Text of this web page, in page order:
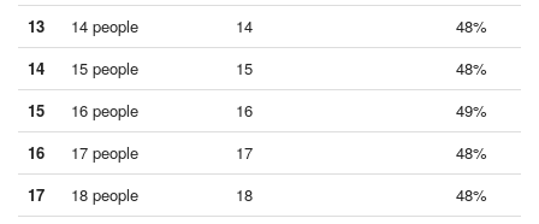
13
14 people 14
48%
14
15 people 15
48%
15
16 people 16
49%
16
17 people 17
48%
17
18 people 18
48%